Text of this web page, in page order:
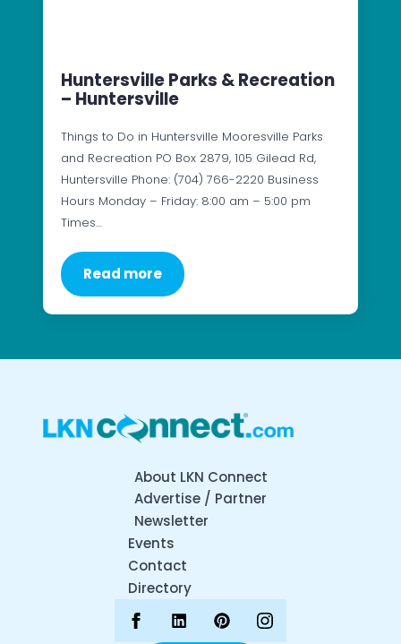
Huntersville Parks & Recreation
– Huntersville
Things to Do in Huntersville Mooresville Parks
and Recreation PO Box 2879, 105 Gilead Rd,
Huntersville Phone: (704) 766-2220 Business
Hours Monday – Friday: 8:00 am – 5:00 pm
Times…
Read more
About LKN Connect
Advertise / Partner
Newsletter
Events
Contact
Directory